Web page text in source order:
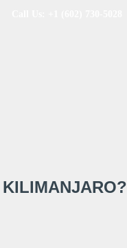
KILIMANJARO?